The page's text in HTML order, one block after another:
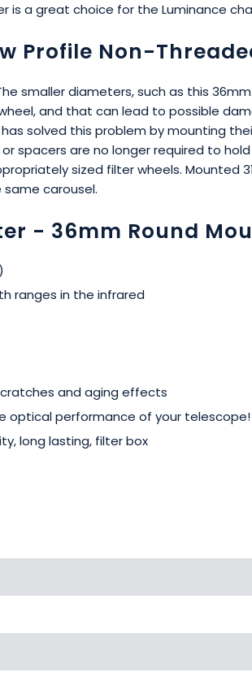
is a great choice for the Luminance
Profile Non-
smaller diameters, such as this
and that can lead to possible
solved this problem by mounting
spacers are no longer required to
sized filter wheels. Mounted
carousel.
- 36mm Round
ranges in the infrared
and aging effects
optical performance of your telescope!
long lasting, filter box